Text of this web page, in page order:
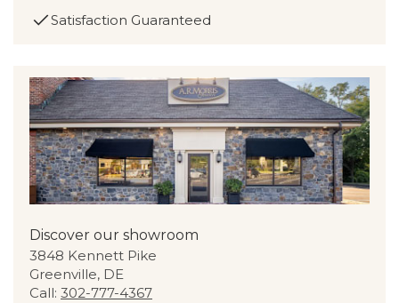
Satisfaction Guaranteed
Discover our showroom
3848 Kennett Pike
Greenville, DE
Call: 302-777-4367